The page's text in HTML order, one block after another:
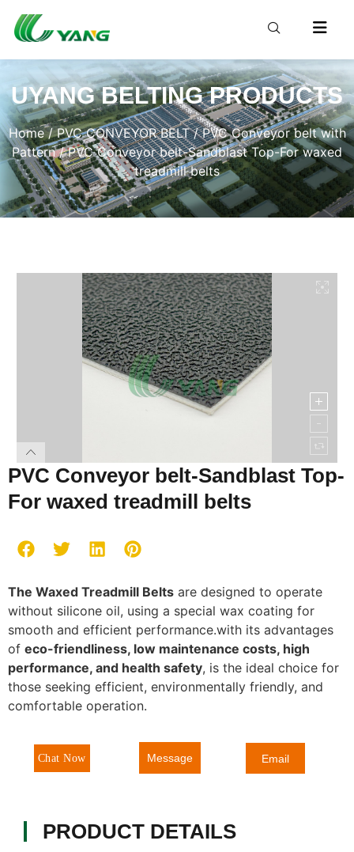
UYANG BELTING PRODUCTS
Home/PVC CONVEYOR BELT/PVC Conveyor belt with
Pattern/ PVC Conveyor belt-Sandblast Top-For waxed
treadmill belts
PVC Conveyor belt-Sandblast Top-
For waxed treadmill belts
The Waxed Treadmill Belts are designed to operate
without silicone oil, using a special wax coating for
smooth and efficient performance.with its advantages
of eco-friendliness, low maintenance costs, high
performance, and health safety, is the ideal choice for
those seeking efficient, environmentally friendly, and
comfortable operation.
Chat Now Message Email
PRODUCT DETAILS